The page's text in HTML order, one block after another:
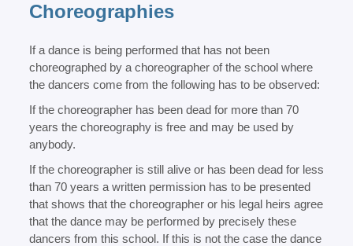
Choreographies
If a dance is being performed that has not been
choreographed by a choreographer of the school where
the dancers come from the following has to be observed:
If the choreographer has been dead for more than 70
years the choreography is free and may be used by
anybody.
If the choreographer is still alive or has been dead for less
than 70 years a written permission has to be presented
that shows that the choreographer or his legal heirs agree
that the dance may be performed by precisely these
dancers from this school. If this is not the case the dance